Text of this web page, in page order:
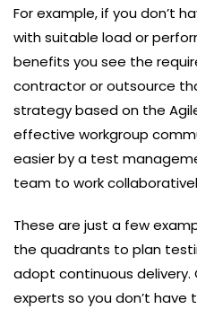
For example, if you don’t
with suitable load or
benefits you see the
contractor or outsource
strategy based on the
effective workgroup
easier by a test
team to work
These are just a few
the quadrants to plan
adopt continuous
experts so you don’t